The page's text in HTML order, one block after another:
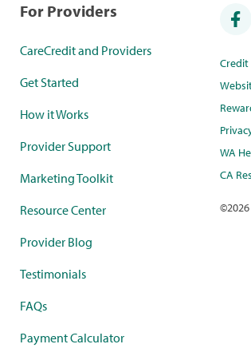
For Providers
CareCredit and Providers
Get Started
How it Works
Provider Support
Marketing Toolkit
Resource Center
Provider Blog
Testimonials
FAQs
Payment Calculator
WA
CA
©